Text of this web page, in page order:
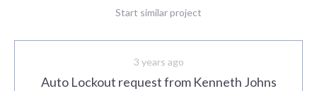
Start similar project
3 years ago
Auto Lockout request from Kenneth Johns